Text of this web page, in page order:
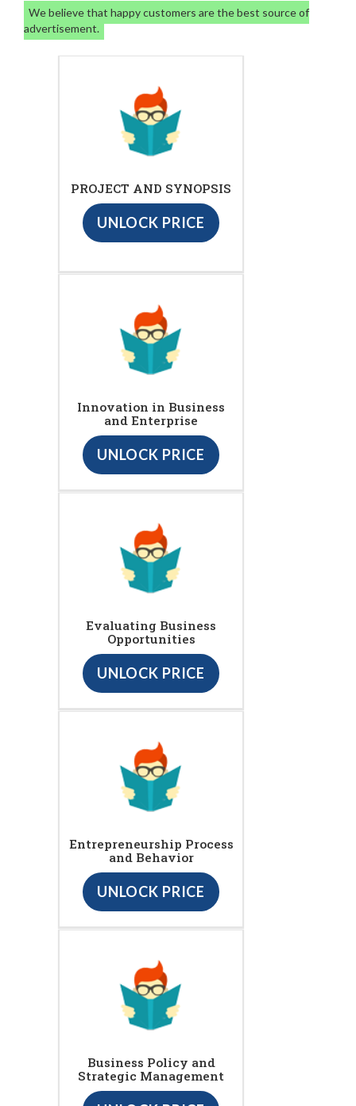
We believe that happy customers are the best source of
advertisement.
PROJECT AND SYNOPSIS
UNLOCK PRICE
Innovation in Business
and Enterprise
UNLOCK PRICE
Evaluating Business
Opportunities
UNLOCK PRICE
Entrepreneurship Process
and Behavior
UNLOCK PRICE
Business Policy and
Strategic Management